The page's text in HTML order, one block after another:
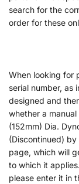
search for the
order for these
When looking for
serial number, as
designed and
whether a
(152mm) Dia.
(Discontinued)
page, which will
to which it
please enter it in